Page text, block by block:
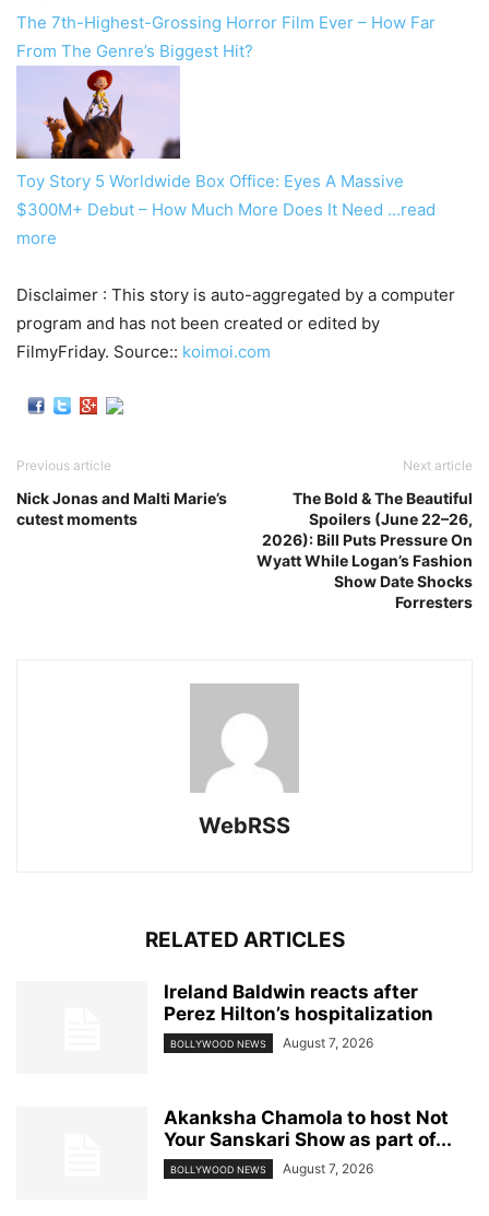
The 7th-Highest-Grossing Horror Film Ever – How Far
From The Genre’s Biggest Hit?
Toy Story 5 Worldwide Box Office: Eyes A Massive
$300M+ Debut – How Much More Does It Need …read
more
Disclaimer : This story is auto-aggregated by a computer
program and has not been created or edited by
FilmyFriday. Source:: koimoi.com
Previous article
Nick Jonas and Malti Marie’s
cutest moments
Next article
The Bold & The Beautiful
Spoilers (June 22–26,
2026): Bill Puts Pressure On
Wyatt While Logan’s Fashion
Show Date Shocks
Forresters
WebRSS
RELATED ARTICLES
Ireland Baldwin reacts after
Perez Hilton’s hospitalization
BOLLYWOOD NEWS August 7, 2026
Akanksha Chamola to host Not
Your Sanskari Show as part of...
BOLLYWOOD NEWS August 7, 2026